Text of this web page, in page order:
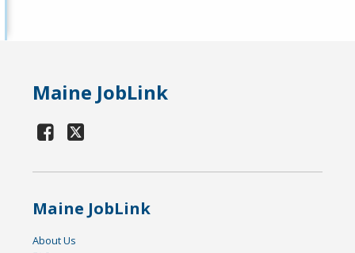
Maine JobLink
Maine JobLink
About Us